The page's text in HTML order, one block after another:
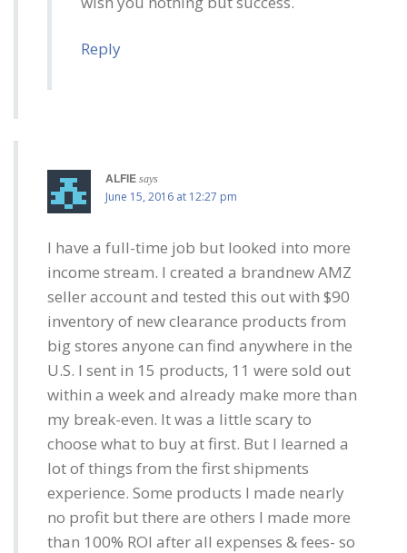
Reply
ALFIE says
June 15, 2016 at 12:27 pm
I have a full-time job but looked into more
income stream. I created a brandnew AMZ
seller account and tested this out with $90
inventory of new clearance products from
big stores anyone can find anywhere in the
U.S. I sent in 15 products, 11 were sold out
within a week and already make more than
my break-even. It was a little scary to
choose what to buy at first. But I learned a
lot of things from the first shipments
experience. Some products I made nearly
no profit but there are others I made more
than 100% ROI after all expenses & fees- so